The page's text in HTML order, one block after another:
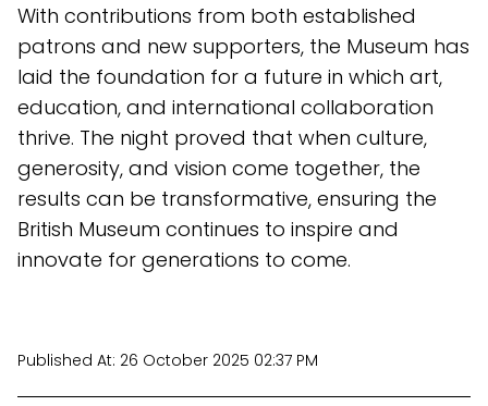
With contributions from both established
patrons and new supporters, the Museum has
laid the foundation for a future in which art,
education, and international collaboration
thrive. The night proved that when culture,
generosity, and vision come together, the
results can be transformative, ensuring the
British Museum continues to inspire and
innovate for generations to come.
Published At: 26 October 2025 02:37 PM